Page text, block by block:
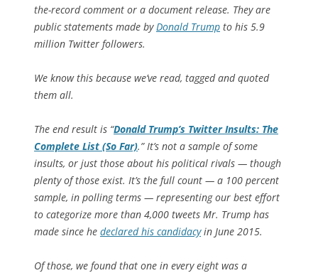
the-record comment or a document release. They are
public statements made by Donald Trump to his 5.9
million Twitter followers.
We know this because we’ve read, tagged and quoted
them all.
The end result is “Donald Trump’s Twitter Insults: The
Complete List (So Far).” It’s not a sample of some
insults, or just those about his political rivals — though
plenty of those exist. It’s the full count — a 100 percent
sample, in polling terms — representing our best effort
to categorize more than 4,000 tweets Mr. Trump has
made since he declared his candidacyin June 2015.
Of those, we found that one in every eight was a